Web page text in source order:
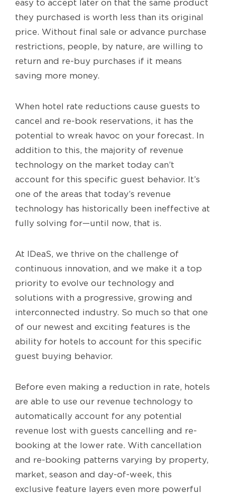
easy to accept later on that the same product
they purchased is worth less than its original
price. Without final sale or advance purchase
restrictions, people, by nature, are willing to
return and re-buy purchases if it means
saving more money.
When hotel rate reductions cause guests to
cancel and re-book reservations, it has the
potential to wreak havoc on your forecast. In
addition to this, the majority of revenue
technology on the market today can’t
account for this specific guest behavior. It’s
one of the areas that today’s revenue
technology has historically been ineffective at
fully solving for—until now, that is.
At IDeaS, we thrive on the challenge of
continuous innovation, and we make it a top
priority to evolve our technology and
solutions with a progressive, growing and
interconnected industry. So much so that one
of our newest and exciting features is the
ability for hotels to account for this specific
guest buying behavior.
Before even making a reduction in rate, hotels
are able to use our revenue technology to
automatically account for any potential
revenue lost with guests cancelling and re-
booking at the lower rate. With cancellation
and re-booking patterns varying by property,
market, season and day-of-week, this
exclusive feature layers even more powerful